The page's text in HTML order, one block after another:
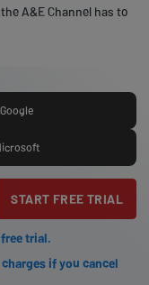
A&E Channel has to
START FREE TRIAL
trial.
if you cancel